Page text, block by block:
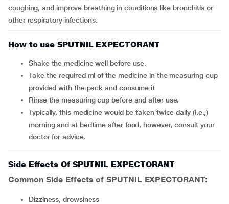
coughing, and improve breathing in conditions like bronchitis or
other respiratory infections.
How to use SPUTNIL EXPECTORANT
Shake the medicine well before use.
Take the required ml of the medicine in the measuring cup
provided with the pack and consume it
Rinse the measuring cup before and after use.
Typically, this medicine would be taken twice daily (i.e.,)
morning and at bedtime after food, however, consult your
doctor for advice.
Side Effects Of SPUTNIL EXPECTORANT
Common Side Effects of SPUTNIL EXPECTORANT:
Dizziness, drowsiness